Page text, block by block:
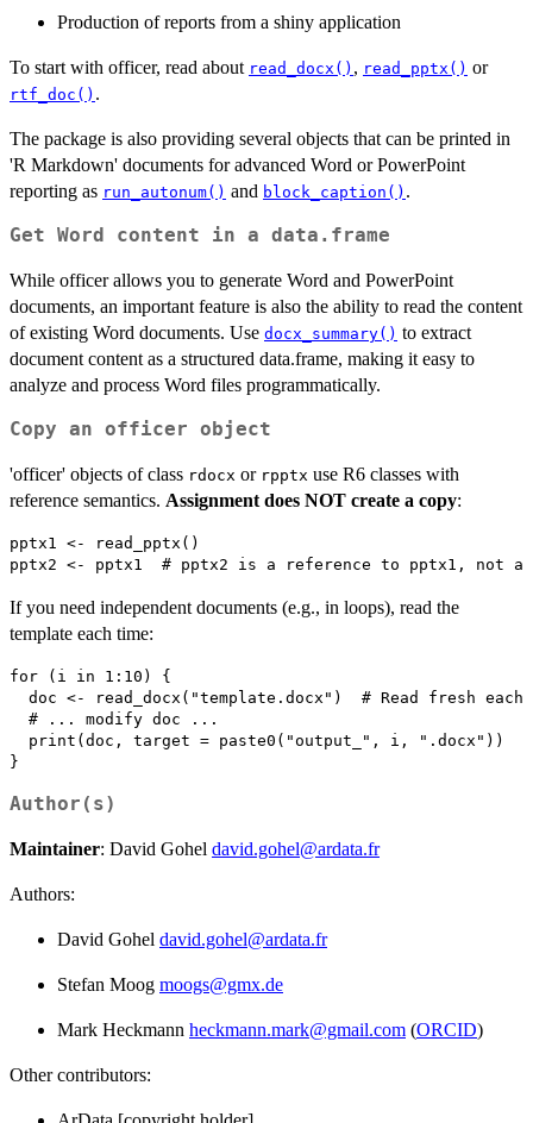
Production of reports from a shiny application
To start with officer, read about read_docx() , read_pptx() or
rtf_doc() .
The package is also providing several objects that can be printed in
'R Markdown' documents for advanced Word or PowerPoint
reporting as run_autonum() and block_caption() .
Get Word content in a data.frame
While officer allows you to generate Word and PowerPoint
documents, an important feature is also the ability to read the content
of existing Word documents. Use docx_summary() to extract
document content as a structured data.frame, making it easy to
analyze and process Word files programmatically.
Copy an officer object
'officer' objects of class rdocx or rpptx use R6 classes with
reference semantics. Assignment does NOT create a copy:
pptx1 <- read_pptx()
If you need independent documents (e.g., in loops), read the
template each time:
for (i in 1:10) {
doc <- read_docx("template.docx")  # Read fresh each
  # ... modify doc ...
  print(doc, target = paste0("output_", i, ".docx"))
Author(s)
Maintainer: David Gohel david.gohel@ardata.fr
Authors:
David Gohel david.gohel@ardata.fr
Stefan Moog moogs@gmx.de
Mark Heckmann heckmann.mark@gmail.com (ORCID)
Other contributors: